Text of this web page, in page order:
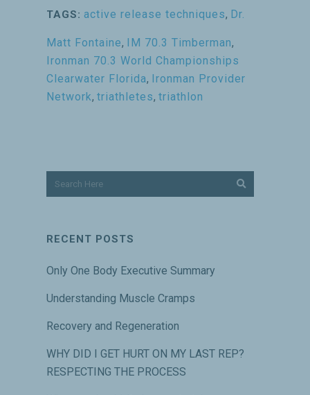
TAGS: active release techniques, Dr.
Matt Fontaine, IM 70.3 Timberman,
Ironman 70.3 World Championships
Clearwater Florida, Ironman Provider
Network, triathletes, triathlon
RECENT POSTS
Only One Body Executive Summary
Understanding Muscle Cramps
Recovery and Regeneration
WHY DID I GET HURT ON MY LAST REP?
RESPECTING THE PROCESS